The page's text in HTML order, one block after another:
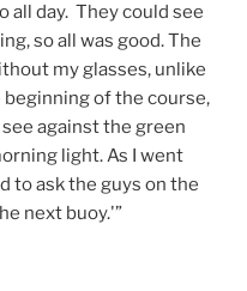
all day. They could see
so all was good. The
my glasses, unlike
of the course,
against the green
light. As I went
to ask the guys on the
next buoy.'”